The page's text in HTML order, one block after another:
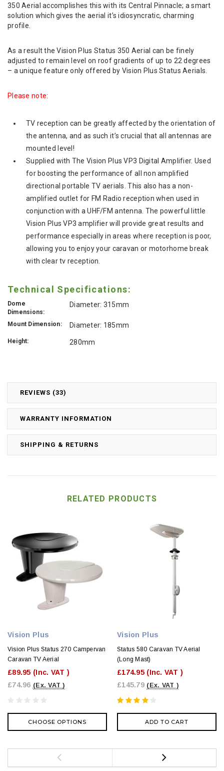
REVIEWS (33)
WARRANTY INFORMATION
SHIPPING & RETURNS
350 Aerial accomplishes this with its Central Pinnacle; a smart
solution which gives the aerial it’s idiosyncratic, charming
profile.
As a result the Vision Plus Status 350 Aerial can be finely
adjusted to remain level on roof gradients of up to 22 degrees
– a unique feature only offered by Vision Plus Status Aerials.
Please note:
TV reception can be greatly affected by the orientation of
the antenna, and as such it’s crucial that all antennas are
mounted level!
Supplied with The Vision Plus VP3 Digital Amplifier. Used
for boosting the performance of all non amplified
directional portable TV aerials. This also has a non-
amplified outlet for FM Radio reception when used in
conjunction with a UHF/FM antenna. The powerful little
Vision Plus VP3 amplifier will provide great results and
performance especially in areas where reception is poor,
allowing you to enjoy your caravan or motorhome break
with clear tv reception.
Technical Specifications:
Dome
Dimensions:
Diameter: 315mm
Mount Dimension: Diameter: 185mm
Height: 280mm
RELATED PRODUCTS
Vision Plus
Vision Plus Status 270 Campervan
Caravan TV Aerial
£89.95 (Inc. VAT )
£74.96 (Ex. VAT )
CHOOSE OPTIONS
Vision Plus
Status 580 Caravan TV Aerial
(Long Mast)
£174.95 (Inc. VAT )
£145.79 (Ex. VAT )
ADD TO CART